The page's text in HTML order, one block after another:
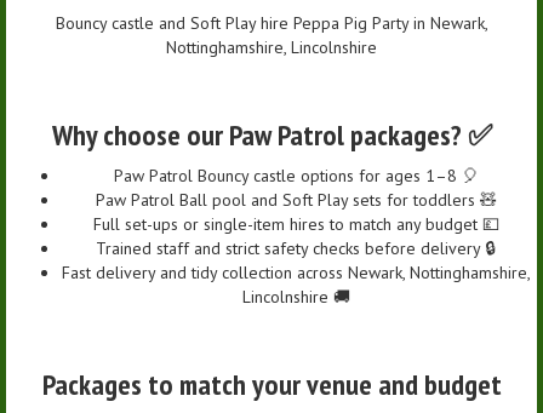
Bouncy castle and Soft Play hire Peppa Pig Party in Newark,
Nottinghamshire, Lincolnshire
Why choose our Paw Patrol packages? ✅
Paw Patrol Bouncy castle options for ages 1–8 🎈
Paw Patrol Ball pool and Soft Play sets for toddlers 🧸
Full set-ups or single-item hires to match any budget 💷
Trained staff and strict safety checks before delivery 🔒
Fast delivery and tidy collection across Newark, Nottinghamshire,
Lincolnshire 🚚
Packages to match your venue and budget